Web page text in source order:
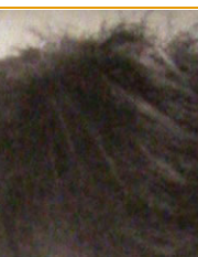
NEXTGEN
HAIR
TECHNICIAN
LIFE
IN THE SALON
BEAUTY HAIR